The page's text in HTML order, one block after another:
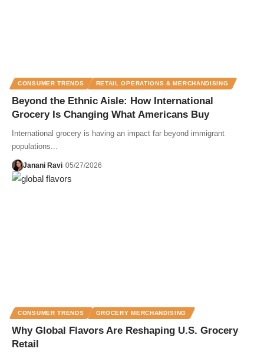
CONSUMER TRENDS RETAIL OPERATIONS & MERCHANDISING
Beyond the Ethnic Aisle: How International
Grocery Is Changing What Americans Buy
International grocery is having an impact far beyond immigrant
populations...
Janani Ravi 05/27/2026
CONSUMER TRENDS GROCERY MERCHANDISING
Why Global Flavors Are Reshaping U.S. Grocery
Retail